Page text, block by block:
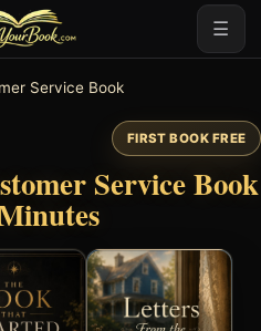
☰
Service Book
FIRST BOOK FREE
Service Book